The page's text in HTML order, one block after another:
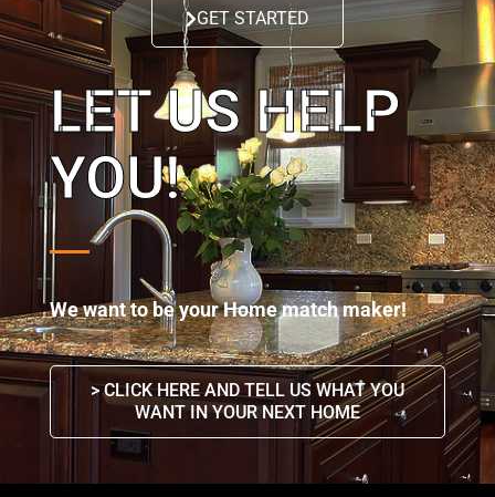
GET STARTED
LET US HELP
YOU!
We want to be your Home match maker!
> CLICK HERE AND TELL US WHAT YOU
WANT IN YOUR NEXT HOME